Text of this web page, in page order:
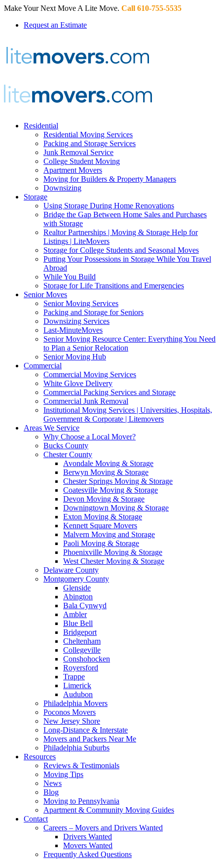
Make Your Next Move A Lite Move. Call 610-755-5535
Request an Estimate
Residential
Residential Moving Services
Packing and Storage Services
Junk Removal Service
College Student Moving
Apartment Movers
Moving for Builders & Property Managers
Downsizing
Storage
Using Storage During Home Renovations
Bridge the Gap Between Home Sales and Purchases
with Storage
Realtor Partnerships | Moving & Storage Help for
Listings | LiteMovers
Storage for College Students and Seasonal Moves
Putting Your Possessions in Storage While You Travel
Abroad
While You Build
Storage for Life Transitions and Emergencies
Senior Moves
Senior Moving Services
Packing and Storage for Seniors
Downsizing Services
Last-MinuteMoves
Senior Moving Resource Center: Everything You Need
to Plan a Senior Relocation
Senior Moving Hub
Commercial
Commercial Moving Services
White Glove Delivery
Commercial Packing Services and Storage
Commercial Junk Removal
Institutional Moving Services | Universities, Hospitals,
Government & Corporate | Litemovers
Areas We Service
Why Choose a Local Mover?
Bucks County
Chester County
Avondale Moving & Storage
Berwyn Moving & Storage
Chester Springs Moving & Storage
Coatesville Moving & Storage
Devon Moving & Storage
Downingtown Moving & Storage
Exton Moving & Storage
Kennett Square Movers
Malvern Moving and Storage
Paoli Moving & Storage
Phoenixville Moving & Storage
West Chester Moving & Storage
Delaware County
Montgomery County
Glenside
Abington
Bala Cynwyd
Ambler
Blue Bell
Bridgeport
Cheltenham
Collegeville
Conshohocken
Royersford
Trappe
Limerick
Audubon
Philadelphia Movers
Poconos Movers
New Jersey Shore
Long-Distance & Interstate
Movers and Packers Near Me
Philadelphia Suburbs
Resources
Reviews & Testimonials
Moving Tips
News
Blog
Moving to Pennsylvania
Apartment & Community Moving Guides
Contact
Careers – Movers and Drivers Wanted
Drivers Wanted
Movers Wanted
Frequently Asked Questions